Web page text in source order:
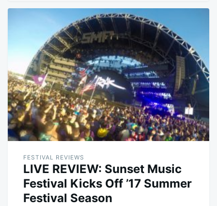
FESTIVAL REVIEWS
LIVE REVIEW: Sunset Music
Festival Kicks Off ’17 Summer
Festival Season